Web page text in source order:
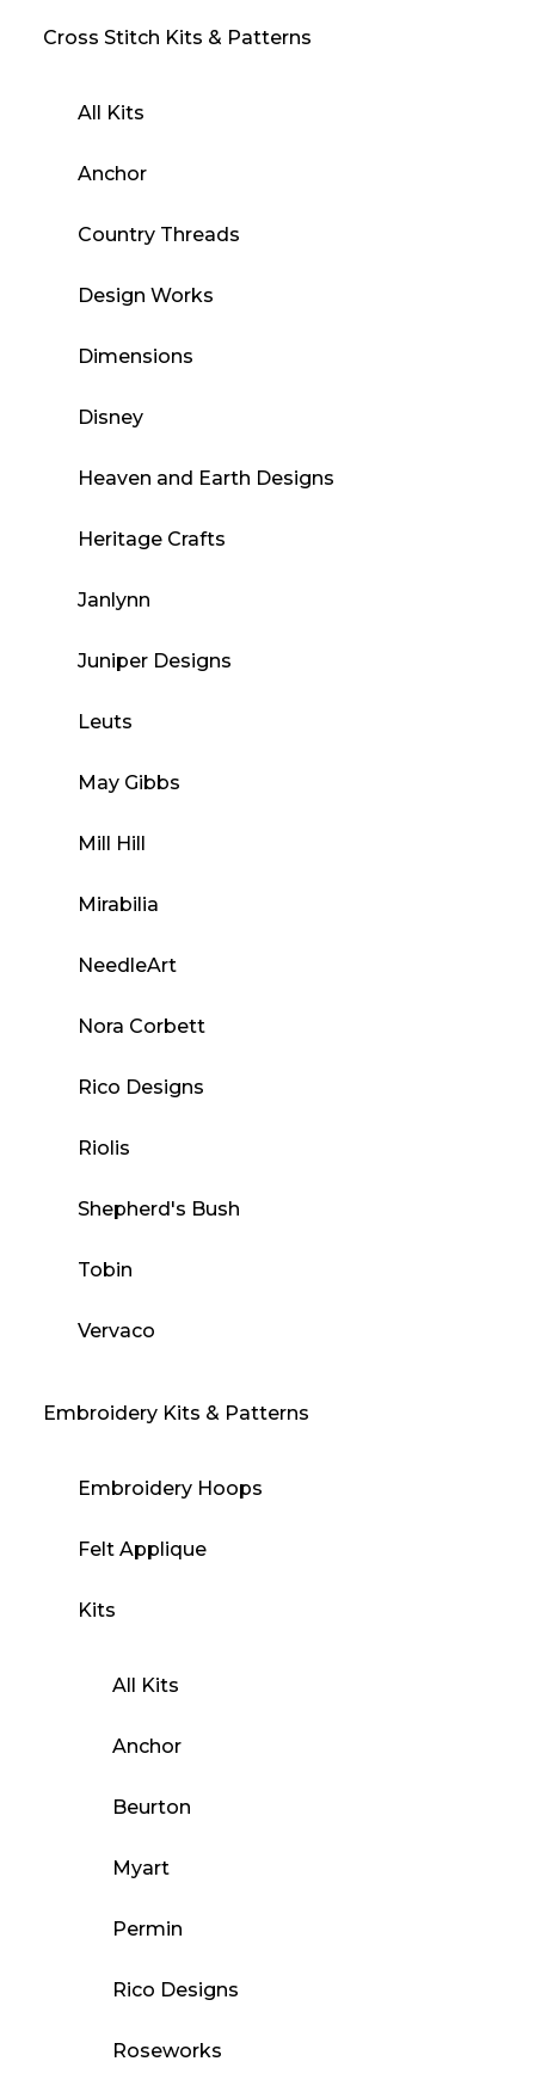
Cross Stitch Kits & Patterns
All Kits
Anchor
Country Threads
Design Works
Dimensions
Disney
Heaven and Earth Designs
Heritage Crafts
Janlynn
Juniper Designs
Leuts
May Gibbs
Mill Hill
Mirabilia
NeedleArt
Nora Corbett
Rico Designs
Riolis
Shepherd's Bush
Tobin
Vervaco
Embroidery Kits & Patterns
Embroidery Hoops
Felt Applique
Kits
All Kits
Anchor
Beurton
Myart
Permin
Rico Designs
Roseworks